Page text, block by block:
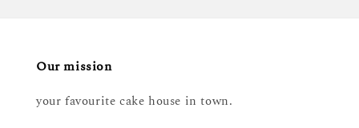
Our mission
your favourite cake house in town.